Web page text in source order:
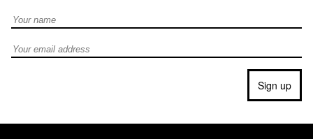
Full Name
Email address
Sign up